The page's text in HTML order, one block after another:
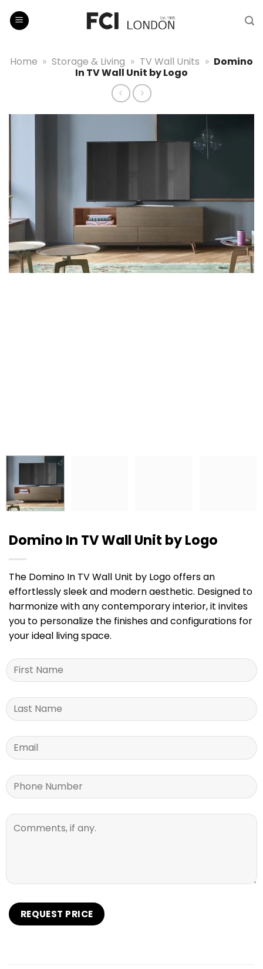
Home » Storage & Living » TV Wall Units » Domino
In TV Wall Unit by Logo
Domino In TV Wall Unit by Logo
The Domino In TV Wall Unit by Logo offers an
effortlessly sleek and modern aesthetic. Designed to
harmonize with any contemporary interior, it invites
you to personalize the finishes and configurations for
your ideal living space.